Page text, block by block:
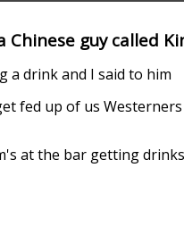
Chinese guy called
a drink and I said to him
fed up of us
at the bar getting